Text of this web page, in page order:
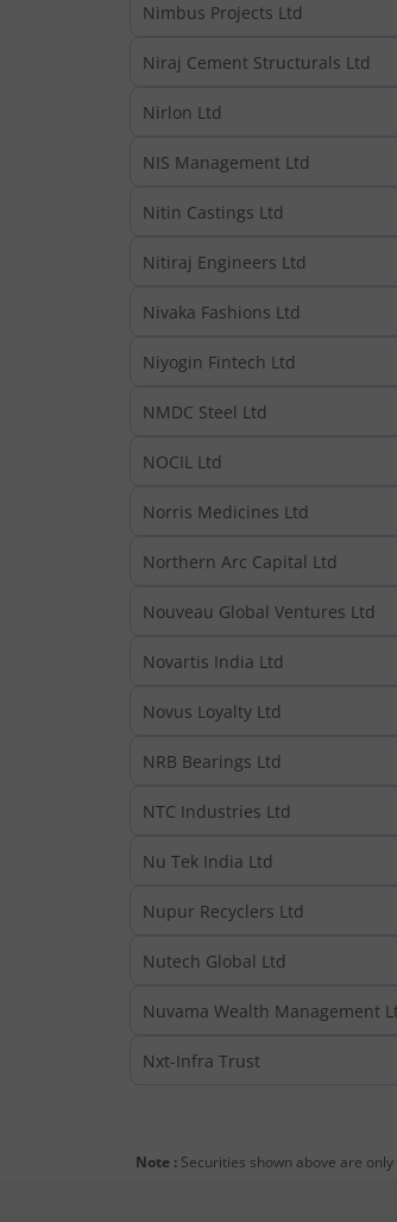
Nimbus Projects Ltd
Niraj Cement Structurals Ltd
Nirlon Ltd
NIS Management Ltd
Nitin Castings Ltd
Nitiraj Engineers Ltd
Nivaka Fashions Ltd
Niyogin Fintech Ltd
NMDC Steel Ltd
NOCIL Ltd
Norris Medicines Ltd
Northern Arc Capital Ltd
Nouveau Global Ventures Ltd
Novartis India Ltd
Novus Loyalty Ltd
NRB Bearings Ltd
NTC Industries Ltd
Nu Tek India Ltd
Nupur Recyclers Ltd
Nutech Global Ltd
Nuvama Wealth Management
Nxt-Infra Trust
Note : Securities shown above are